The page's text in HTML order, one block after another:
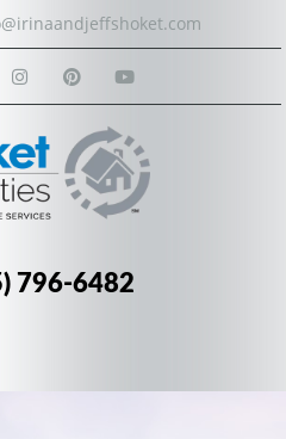
796-6482